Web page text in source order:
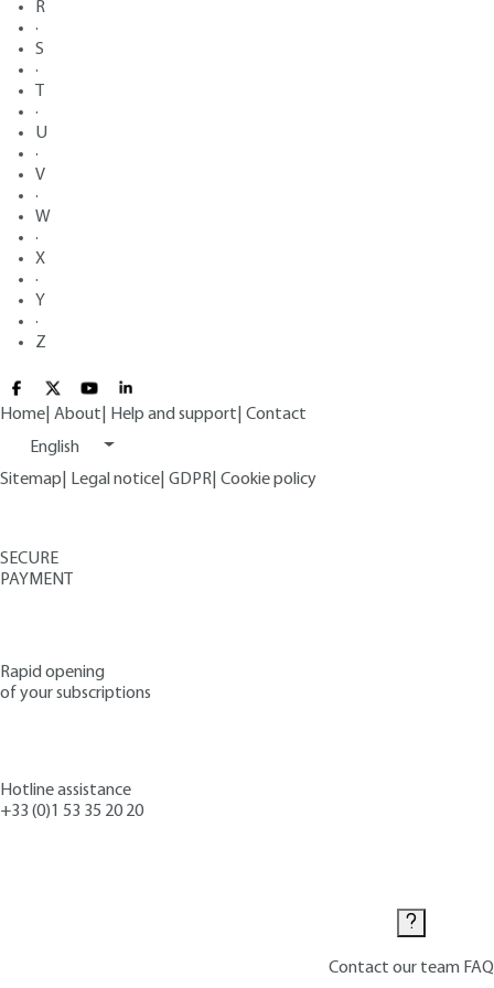
R
·
S
·
·
U
·
V
·
W
·
X
·
Y
·
Z
Home About Help and support Contact
English
Sitemap
Legal notice GDPR Cookie policy
SECURE
PAYMENT
Rapid opening
of your subscriptions
Hotline assistance
+33 (0)1 53 35 20 20
Contact our team FAQ